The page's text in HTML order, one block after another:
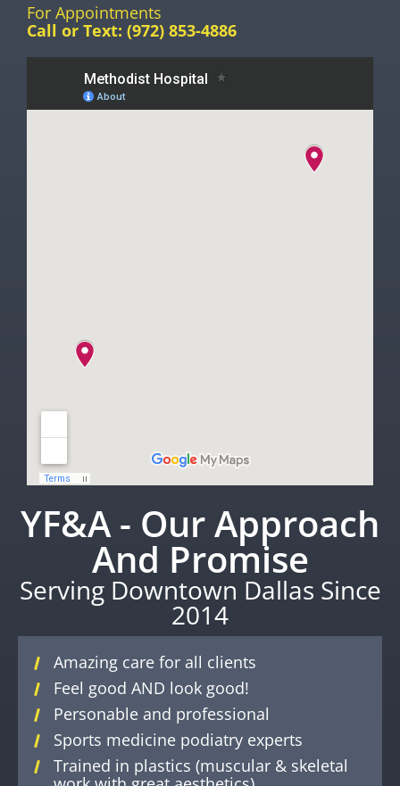
For Appointments
Call or Text: (972) 853-4886
YF&A - Our Approach
And Promise
Serving Downtown Dallas Since
2014
Amazing care for all clients
Feel good AND look good!
Personable and professional
Sports medicine podiatry experts
Trained in plastics (muscular & skeletal